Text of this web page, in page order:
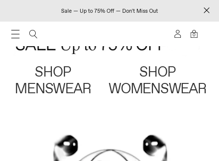
Sale — Up to 75% Off — Don't Miss Out
0
SHOP
MENSWEAR
SHOP
WOMENSWEAR